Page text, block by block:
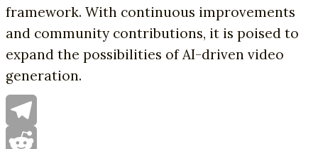
framework. With continuous improvements
and community contributions, it is poised to
expand the possibilities of AI-driven video
generation.
Telegram